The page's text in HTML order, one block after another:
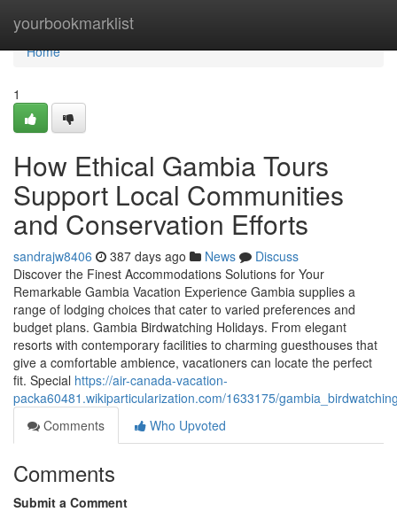
yourbookmarklist
Home
Home
1
How Ethical Gambia Tours
Support Local Communities
and Conservation Efforts
sandrajw8406 387 days ago News
Discuss
Discover the Finest Accommodations Solutions for Your
Remarkable Gambia Vacation Experience Gambia supplies a
range of lodging choices that cater to varied preferences and
budget plans. Gambia Birdwatching Holidays. From elegant
resorts with contemporary facilities to charming guesthouses that
give a comfortable ambience, vacationers can locate the perfect
fit. Special https://air-canada-vacation-
packa60481.wikiparticularization.com/1633175/
Comments
Who Upvoted
Comments
Submit a Comment